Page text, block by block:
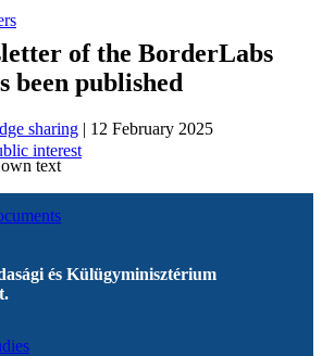
interest
of the BorderLabs
been published
sharing | 12 February 2025
text
és Külügyminisztérium